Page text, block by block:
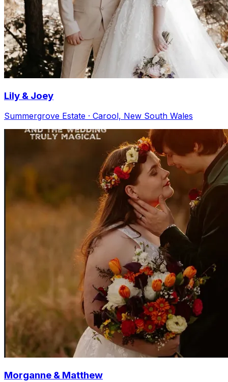
Lily & Joey
Summergrove Estate · Carool, New South Wales
Morganne & Matthew